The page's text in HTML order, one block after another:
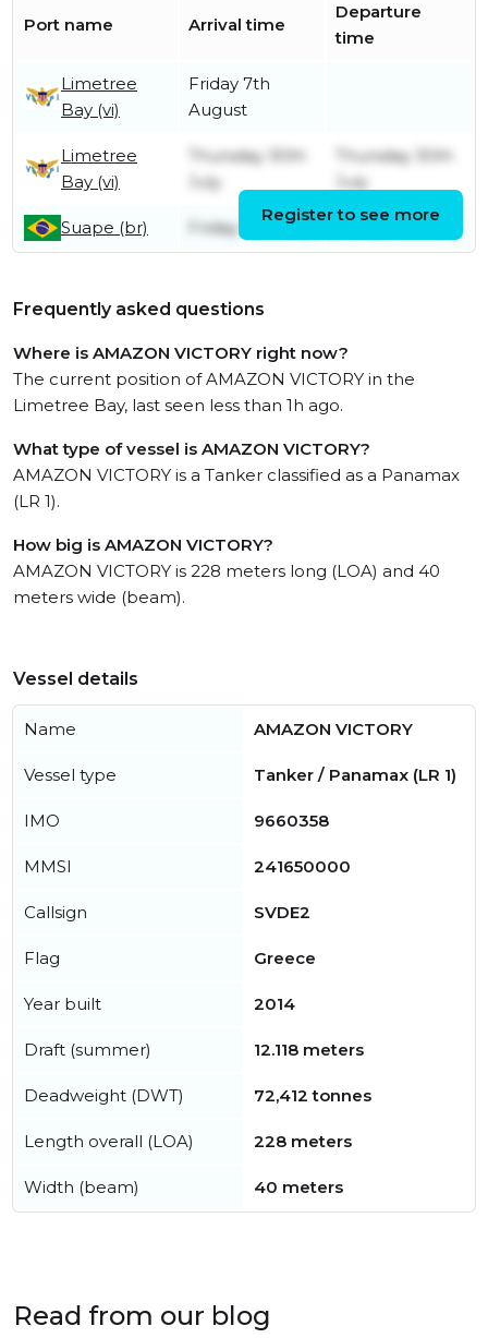
Port name Arrival time
Departure
time
Limetree
Bay (vi)
Friday 7th
August
Limetree
Bay (vi)
Thursday 30th
July
Thursday 30th
July
Suape (br) Friday 10th July Friday 17th July
Register to see more
Frequently asked questions
Where is AMAZON VICTORY right now?
The current position of AMAZON VICTORY in the
Limetree Bay, last seen less than 1h ago.
What type of vessel is AMAZON VICTORY?
AMAZON VICTORY is a Tanker classified as a Panamax
(LR 1).
How big is AMAZON VICTORY?
AMAZON VICTORY is 228 meters long (LOA) and 40
meters wide (beam).
Vessel details
Name AMAZON VICTORY
Vessel type Tanker / Panamax (LR 1)
IMO 9660358
MMSI 241650000
Callsign SVDE2
Flag Greece
Year built 2014
Draft (summer) 12.118 meters
Deadweight (DWT) 72,412 tonnes
Length overall (LOA) 228 meters
Width (beam) 40 meters
Read from our blog